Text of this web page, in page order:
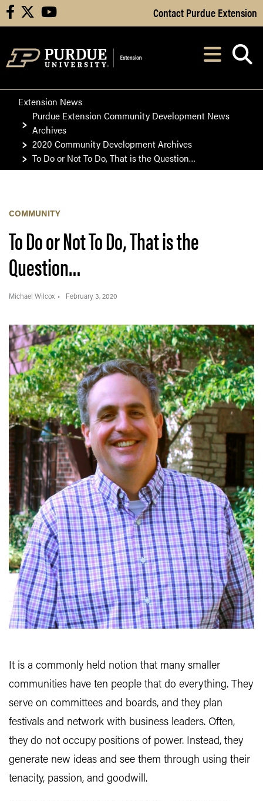
Skip to Main Content
facebook youtube Contact Purdue Extension
After opening,
Extension News
Purdue Extension Community Development News
Archives
2020 Community Development Archives
To Do or Not To Do, That is the Question…
COMMUNITY
To Do or Not To Do, That is the
Question…
Michael Wilcox February 3, 2020
It is a commonly held notion that many smaller
communities have ten people that do everything. They
serve on committees and boards, and they plan
festivals and network with business leaders. Often,
they do not occupy positions of power. Instead, they
generate new ideas and see them through using their
tenacity, passion, and goodwill.